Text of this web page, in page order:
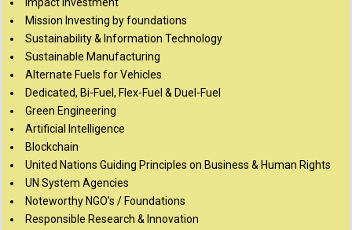
Mission Investing by foundations
Sustainability & Information Technology
Sustainable Manufacturing
Alternate Fuels for Vehicles
Dedicated, Bi-Fuel, Flex-Fuel & Duel-Fuel
Green Engineering
Artificial Intelligence
Blockchain
United Nations Guiding Principles on Business & Human Rights
UN System Agencies
Noteworthy NGO’s / Foundations
Responsible Research & Innovation